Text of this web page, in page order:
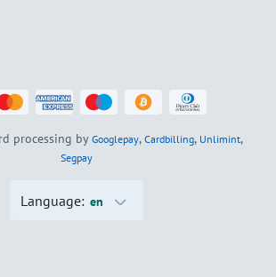
processing by Googlepay, Cardbilling, Unlimint,
Segpay
Language: en